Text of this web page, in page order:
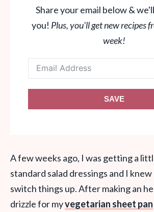
Share your email below &
you! Plus, you'll get new recipes
week!
SAVE
A few weeks ago, I was getting a
standard salad dressings and I
switch things up. After making an
drizzle for myvegetarian sheet pan